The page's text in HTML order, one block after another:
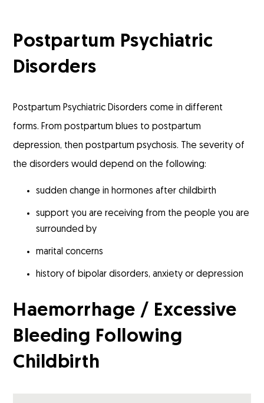
Postpartum Psychiatric
Disorders
Postpartum Psychiatric Disorders come in different
forms. From postpartum blues to postpartum
depression, then postpartum psychosis. The severity of
the disorders would depend on the following:
sudden change in hormones after childbirth
support you are receiving from the people you are
surrounded by
marital concerns
history of bipolar disorders, anxiety or depression
Haemorrhage / Excessive
Bleeding Following
Childbirth